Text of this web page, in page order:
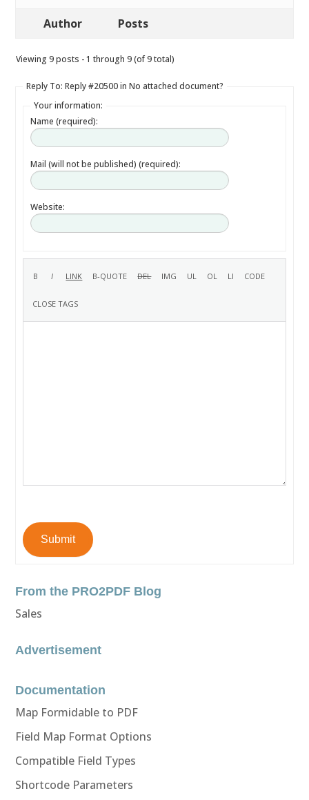
Author Posts
Viewing 9 posts - 1 through 9 (of 9 total)
Reply To: Reply #20500 in No attached document?
Your information:
Name (required):
Mail (will not be published) (required):
Website:
Submit
From the PRO2PDF Blog
Sales
Advertisement
Documentation
Map Formidable to PDF
Field Map Format Options
Compatible Field Types
Shortcode Parameters